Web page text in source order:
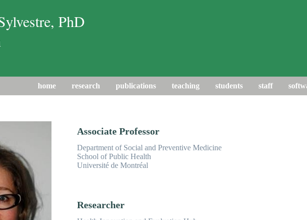
PhD
home research publications teaching students staff
Associate Professor
Department of Social and Preventive Medicine
School of Public Health
Université de Montréal
Researcher